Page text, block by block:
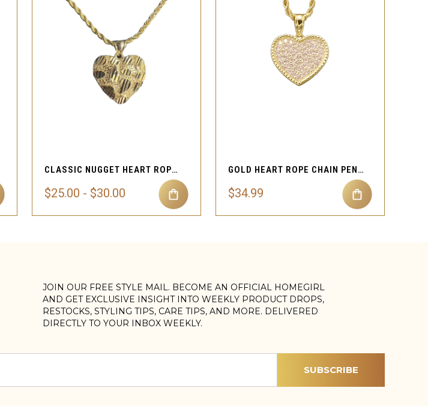
CLASSIC NUGGET HEART ROPE NECKLACE
$25.00 - $30.00
GOLD HEART ROPE CHAIN PENDANT NECKLACE
$34.99
JOIN OUR FREE STYLE MAIL. BECOME AN OFFICIAL HOMEGIRL
AND GET EXCLUSIVE INSIGHT INTO WEEKLY PRODUCT DROPS,
RESTOCKS, STYLING TIPS, CARE TIPS, AND MORE. DELIVERED
DIRECTLY TO YOUR INBOX WEEKLY.